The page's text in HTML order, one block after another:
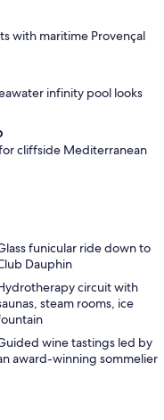
with maritime Provençal
infinity pool looks
cliffside Mediterranean
funicular ride down to
Dauphin
circuit with
steam rooms, ice
wine tastings led by
award-winning sommelier